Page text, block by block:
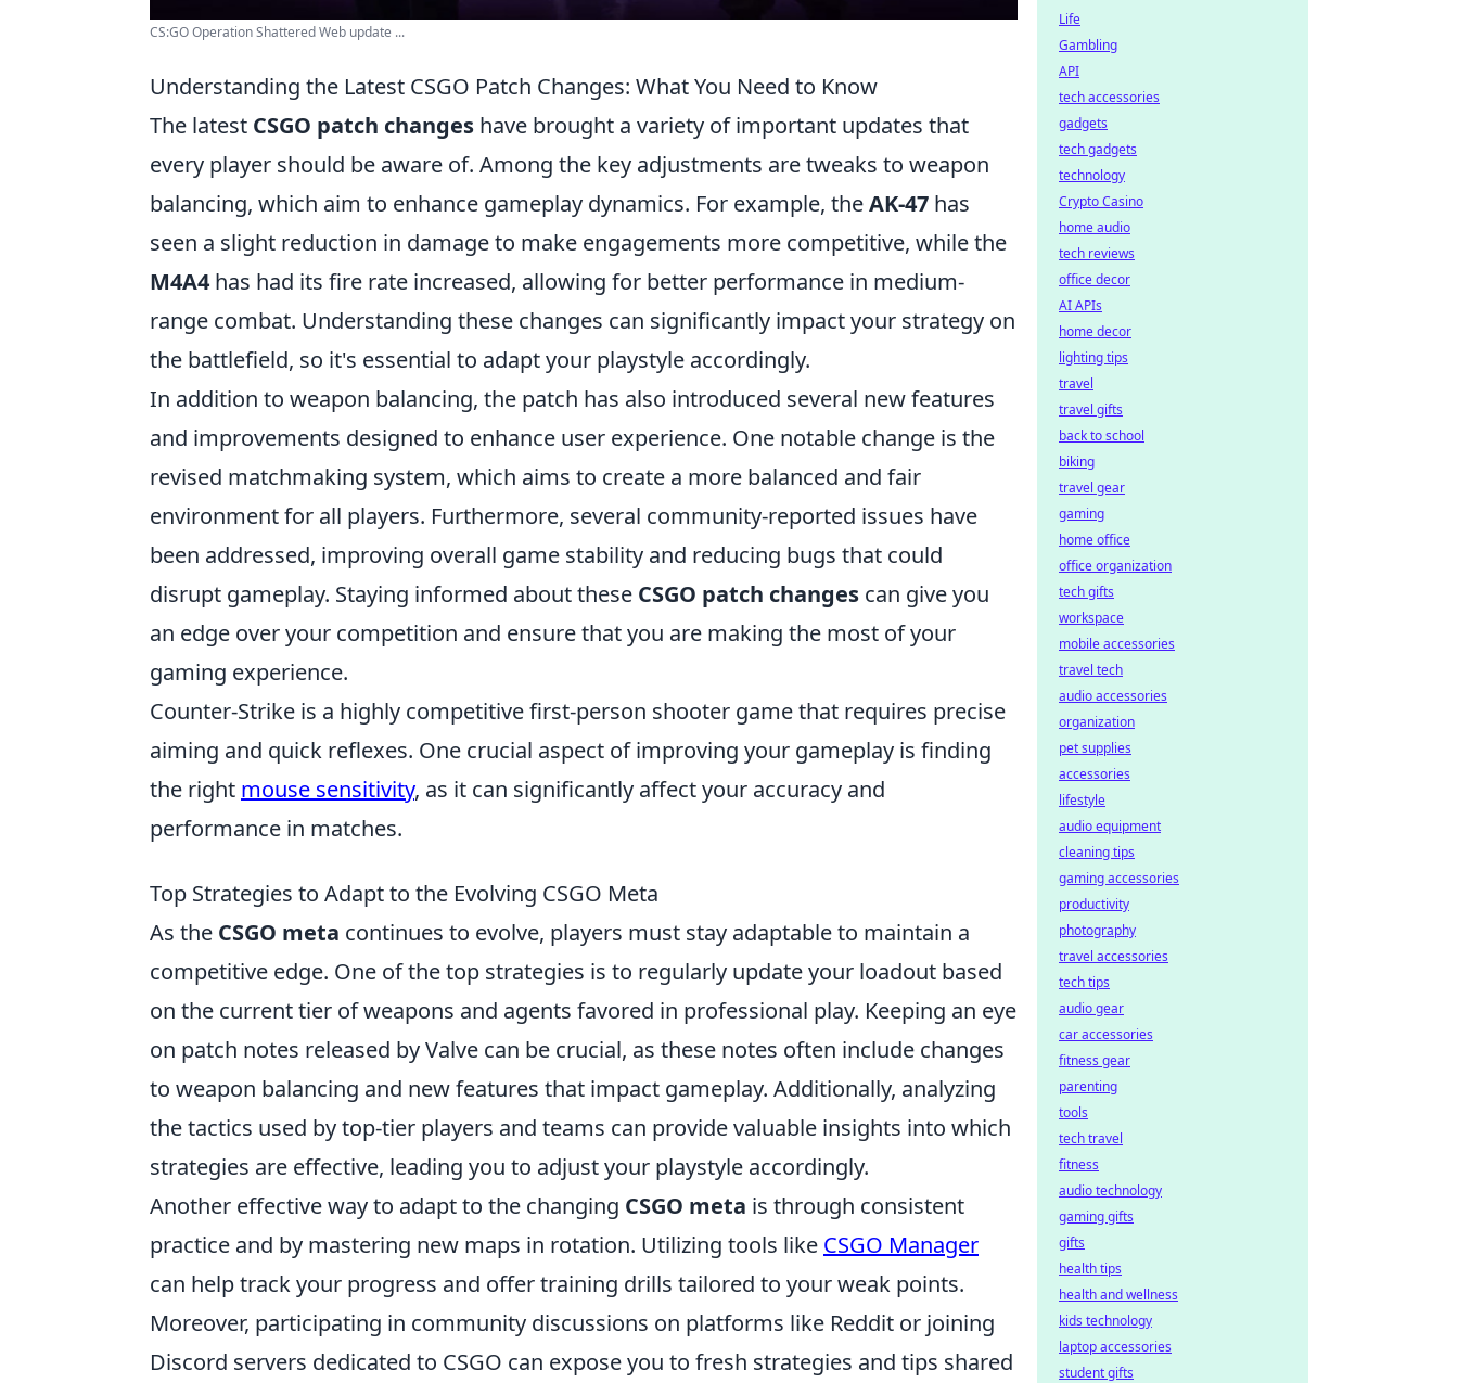
CS:GO Operation Shattered Web update ...
Understanding the Latest CSGO Patch Changes: What You Need to Know
The latest CSGO patch changes have brought a variety of important updates that
every player should be aware of. Among the key adjustments are tweaks to weapon
balancing, which aim to enhance gameplay dynamics. For example, theAK-47 has
seen a slight reduction in damage to make engagements more competitive, while the
M4A4 has had its fire rate increased, allowing for better performance in medium-
range combat. Understanding these changes can significantly impact your strategy on
the battlefield, so it's essential to adapt your playstyle accordingly.
In addition to weapon balancing, the patch has also introduced several new features
and improvements designed to enhance user experience. One notable change is the
revised matchmaking system, which aims to create a more balanced and fair
environment for all players. Furthermore, several community-reported issues have
been addressed, improving overall game stability and reducing bugs that could
disrupt gameplay. Staying informed about these CSGO patch changes can give you
an edge over your competition and ensure that you are making the most of your
gaming experience.
Counter-Strike is a highly competitive first-person shooter game that requires precise
aiming and quick reflexes. One crucial aspect of improving your gameplay is finding
the right mouse sensitivity, as it can significantly affect your accuracy and
performance in matches.
Top Strategies to Adapt to the Evolving CSGO Meta
As the CSGO meta continues to evolve, players must stay adaptable to maintain a
competitive edge. One of the top strategies is to regularly update your loadout based
on the current tier of weapons and agents favored in professional play. Keeping an eye
on patch notes released by Valve can be crucial, as these notes often include changes
to weapon balancing and new features that impact gameplay. Additionally, analyzing
the tactics used by top-tier players and teams can provide valuable insights into which
strategies are effective, leading you to adjust your playstyle accordingly.
Another effective way to adapt to the changing CSGO meta is through consistent
practice and by mastering new maps in rotation. Utilizing tools like CSGO Manager
can help track your progress and offer training drills tailored to your weak points.
Moreover, participating in community discussions on platforms like Reddit or joining
Discord servers dedicated to CSGO can expose you to fresh strategies and tips shared
Life
Gambling
API
tech accessories
gadgets
tech gadgets
technology
Crypto Casino
home audio
tech reviews
office decor
AI APIs
home decor
lighting tips
travel
travel gifts
back to school
biking
travel gear
gaming
home office
office organization
tech gifts
workspace
mobile accessories
travel tech
audio accessories
organization
pet supplies
accessories
lifestyle
audio equipment
cleaning tips
gaming accessories
productivity
photography
travel accessories
tech tips
audio gear
car accessories
fitness gear
parenting
tools
tech travel
fitness
audio technology
gaming gifts
gifts
health tips
health and wellness
kids technology
laptop accessories
student gifts